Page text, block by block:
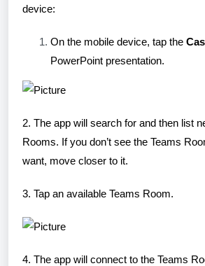
device:
On the mobile device, tap the
PowerPoint presentation.
2. The app will search for and then list
Rooms. If you don’t see the Teams
want, move closer to it.
3. Tap an available Teams Room.
4. The app will connect to the Teams